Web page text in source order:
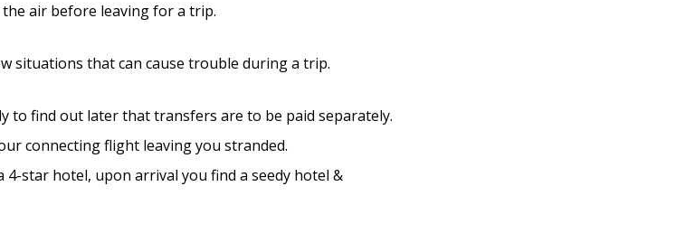
air before leaving for a trip.
situations that can cause trouble during a trip.
to find out later that transfers are to be paid separately.
connecting flight leaving you stranded.
4-star hotel, upon arrival you find a seedy hotel &